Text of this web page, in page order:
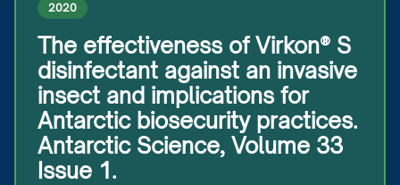
2020
The effectiveness of Virkon® S
disinfectant against an invasive
insect and implications for
Antarctic biosecurity practices.
Antarctic Science, Volume 33
Issue 1.